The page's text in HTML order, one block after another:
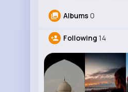
Albums 0
Following 14